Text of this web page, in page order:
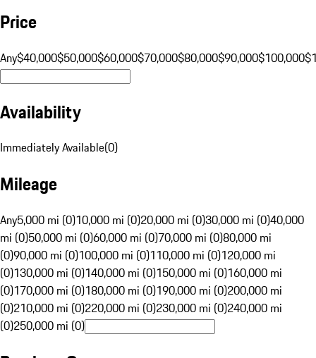
Price
Any$40,000$50,000$60,000$70,000$80,000$90,000$100,000
Availability
Immediately Available(0)
Mileage
Any5,000 mi (0)10,000 mi (0)20,000 mi (0)30,000 mi (0)40,000
mi (0)50,000 mi (0)60,000 mi (0)70,000 mi (0)80,000 mi
(0)90,000 mi (0)100,000 mi (0)110,000 mi (0)120,000 mi
(0)130,000 mi (0)140,000 mi (0)150,000 mi (0)160,000 mi
(0)170,000 mi (0)180,000 mi (0)190,000 mi (0)200,000 mi
(0)210,000 mi (0)220,000 mi (0)230,000 mi (0)240,000 mi
(0)250,000 mi (0)